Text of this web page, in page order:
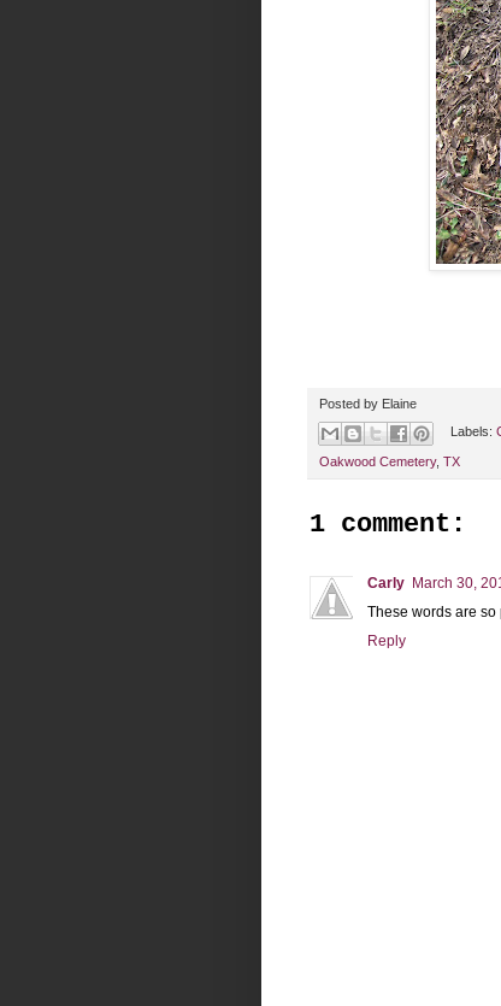
Posted by Elaine
Labels:
Oakwood Cemetery, TX
1 comment:
Carly March 30,
These words are so
Reply